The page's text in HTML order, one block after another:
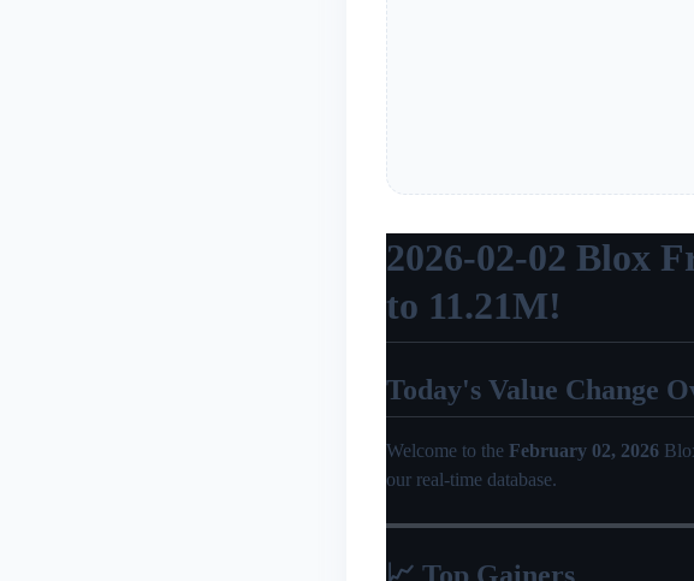
2026-02-02 Blox
to 11.21M!
Today's Value Change
Welcome to the February 02, 2026
our real-time database.
📈 Top Gainers